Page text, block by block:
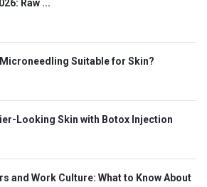
Raw ...
Microneedling Suitable for Skin?
Looking Skin with Botox Injection
and Work Culture: What to Know About